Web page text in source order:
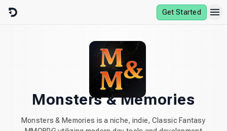
Skip to content
Get Started
Monsters & Memories
Monsters & Memories is a niche, indie, Classic Fantasy